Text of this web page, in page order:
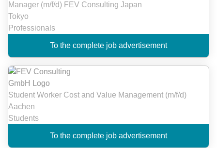
Manager (m/f/d) FEV Consulting Japan
Tokyo
Professionals
To the complete job advertisement
Student Worker Cost and Value Management (m/f/d)
Aachen
Students
To the complete job advertisement